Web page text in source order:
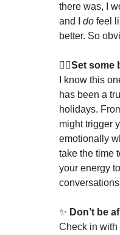
there was, I
and I do feel
better. So
🧘‍♀️Set
I know this
has been a
holidays.
might trigger
emotionally
take the time
your energy
✨ Don’t be
Check in with